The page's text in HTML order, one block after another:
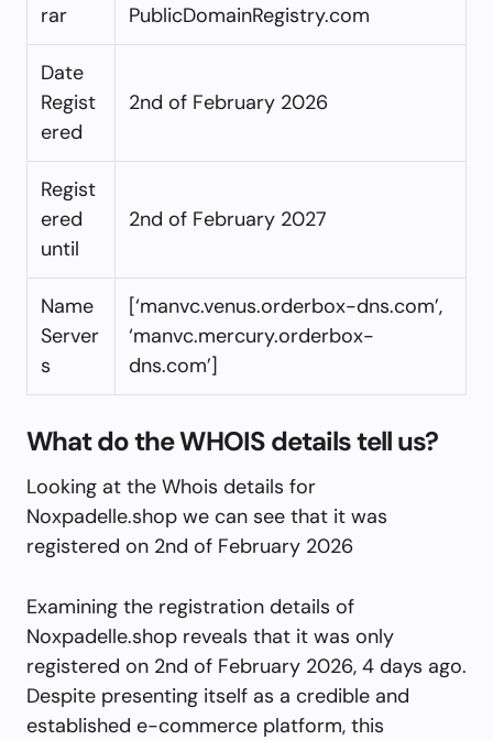
rar
PublicDomainRegistry.com
Date
Regist
ered
2nd of February 2026
Regist
ered
until
2nd of February 2027
Name
Server
s
[‘manvc.venus.orderbox-dns.com’,
‘manvc.mercury.orderbox-
dns.com’]
What do the WHOIS details tell us?
Looking at the Whois details for
Noxpadelle.shop we can see that it was
registered on 2nd of February 2026
Examining the registration details of
Noxpadelle.shop reveals that it was only
registered on 2nd of February 2026, 4 days ago.
Despite presenting itself as a credible and
established e-commerce platform, this